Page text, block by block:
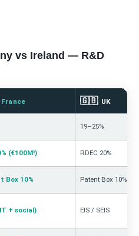
vs Ireland — R&D
France 🇬🇧 UK
19–25%
(€100M!) RDEC 20%
Box 10% Patent Box 10%
+ social) EIS / SEIS